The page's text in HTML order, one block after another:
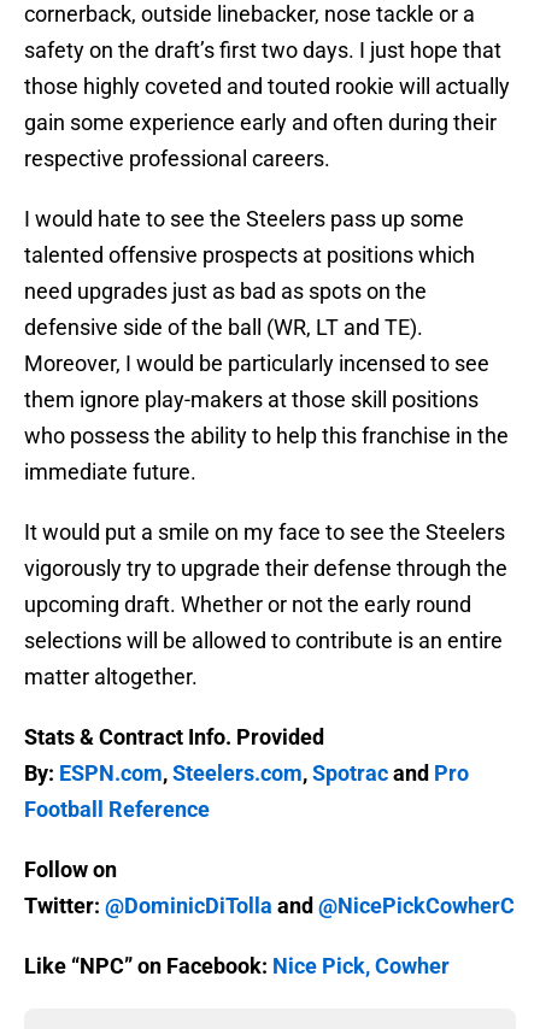
cornerback, outside linebacker, nose tackle or a
safety on the draft’s first two days. I just hope that
those highly coveted and touted rookie will actually
gain some experience early and often during their
respective professional careers.
I would hate to see the Steelers pass up some
talented offensive prospects at positions which
need upgrades just as bad as spots on the
defensive side of the ball (WR, LT and TE).
Moreover, I would be particularly incensed to see
them ignore play-makers at those skill positions
who possess the ability to help this franchise in the
immediate future.
It would put a smile on my face to see the Steelers
vigorously try to upgrade their defense through the
upcoming draft. Whether or not the early round
selections will be allowed to contribute is an entire
matter altogether.
Stats & Contract Info. Provided
By: ESPN.com,Steelers.com,Spotracand Pro
Football Reference
Follow on
Twitter: @DominicDiTolla and @NicePickCowherC
Like “NPC” on Facebook: Nice Pick, Cowher